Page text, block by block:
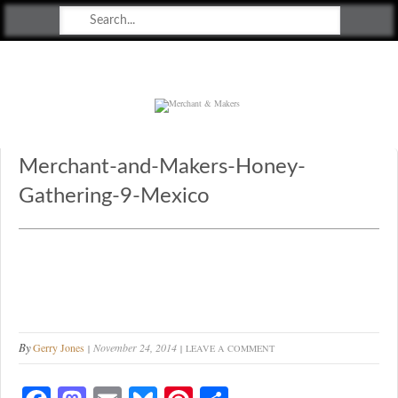
Merchant-and-Makers-Honey-
Gathering-9-Mexico
ByGerry Jones November 24, 2014 LEAVE A COMMENT